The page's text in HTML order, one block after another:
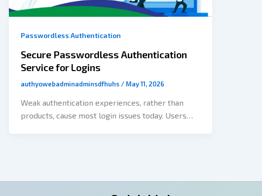
Passwordless Authentication
Secure Passwordless Authentication
Service for Logins
authyowebadminadminsdfhuhs/ May 11, 2026
Weak authentication experiences, rather than
products, cause most login issues today. Users
Businesses are also facing threats from phishing,